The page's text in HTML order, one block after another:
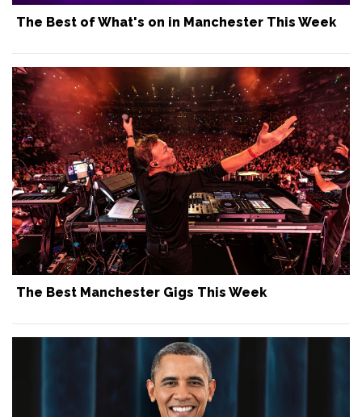
The Best of What's on in Manchester This Week
The Best Manchester Gigs This Week